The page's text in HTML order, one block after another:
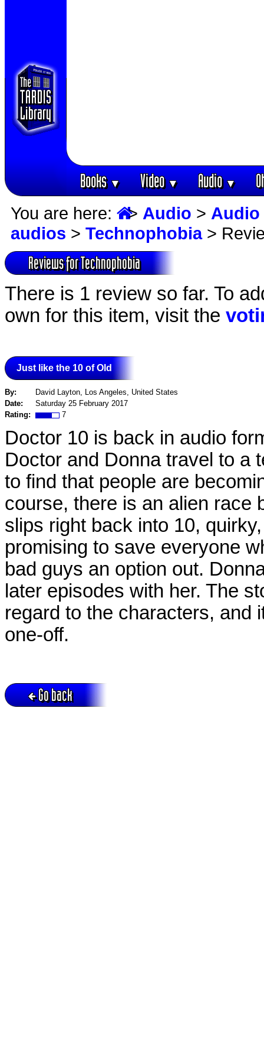
Books▼ Video▼ Audio▼
You are here: > Audio > Audio
audios > Technophobia>
Reviews for Technophobia
There is 1 review so far. To
own for this item, visit the
Just like the 10 of Old
By:
David Layton, Los Angeles, United States
Date:
Saturday 25 February 2017
Rating:
7
Doctor 10 is back in audio
Doctor and Donna travel to a
to find that people are
course, there is an alien race
slips right back into 10,
promising to save everyone
bad guys an option out.
later episodes with her. The
regard to the characters, and
one-off.
Go back